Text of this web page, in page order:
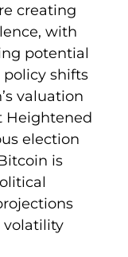
creating
with
potential
shifts
valuation
Heightened
election
is
volatility